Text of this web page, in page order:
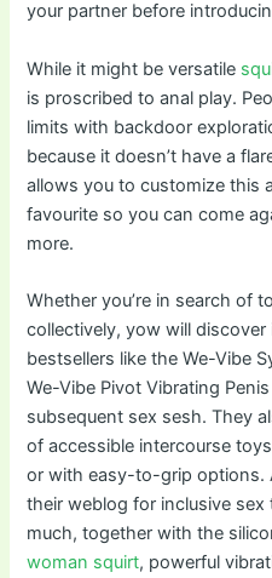
your partner before
While it might be versatile
is proscribed to anal play.
limits with backdoor
because it doesn’t have a
allows you to customize this
favourite so you can come
more.
Whether you’re in search of
collectively, yow will discover
bestsellers like the We-Vibe
We-Vibe Pivot Vibrating
subsequent sex sesh. They
of accessible intercourse
or with easy-to-grip options.
their weblog for inclusive
much, together with the
woman squirt, powerful